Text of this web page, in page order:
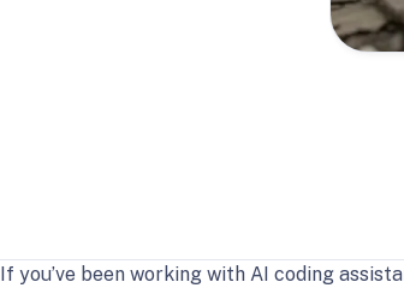
If you’ve been working with AI coding